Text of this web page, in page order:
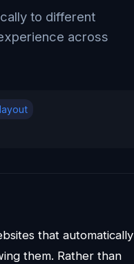
to different
across
that automatically
them. Rather than